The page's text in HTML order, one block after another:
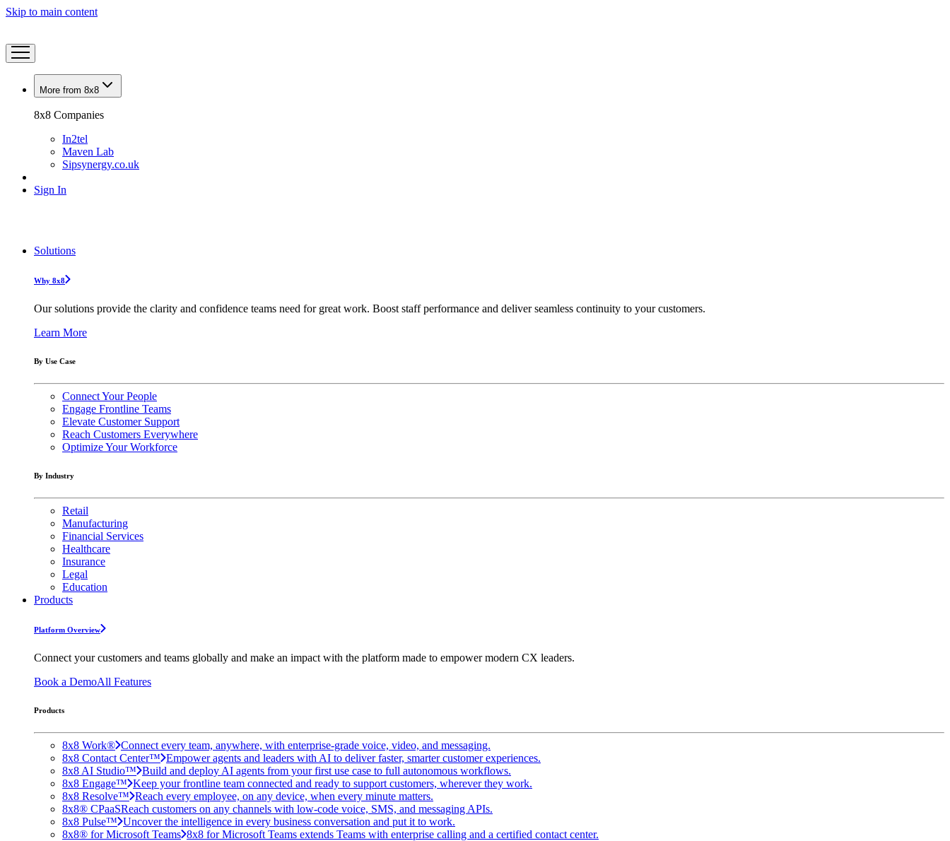
Skip to main content
More from 8x8
8x8 Companies
In2tel
Maven Lab
Sipsynergy.co.uk
Sign In
Solutions
Why 8x8
Our solutions provide the clarity and confidence teams need for great work. Boost staff performance and deliver seamless continuity to your customers.
Learn More
By Use Case
Connect Your People
Engage Frontline Teams
Elevate Customer Support
Reach Customers Everywhere
Optimize Your Workforce
By Industry
Retail
Manufacturing
Financial Services
Healthcare
Insurance
Legal
Education
Products
Platform Overview
Connect your customers and teams globally and make an impact with the platform made to empower modern CX leaders.
Book a DemoAll Features
Products
8x8 Work® Connect every team, anywhere, with enterprise-grade voice, video, and messaging.
8x8 Contact Center™ Empower agents and leaders with AI to deliver faster, smarter customer experiences.
8x8 AI Studio™ Build and deploy AI agents from your first use case to full autonomous workflows.
8x8 Engage™ Keep your frontline team connected and ready to support customers, wherever they work.
8x8 Resolve™ Reach every employee, on any device, when every minute matters.
8x8® CPaaSReach customers on any channels with low-code voice, SMS, and messaging APIs.
8x8 Pulse™ Uncover the intelligence in every business conversation and put it to work.
8x8® for Microsoft Teams 8x8 for Microsoft Teams extends Teams with enterprise calling and a certified contact center.